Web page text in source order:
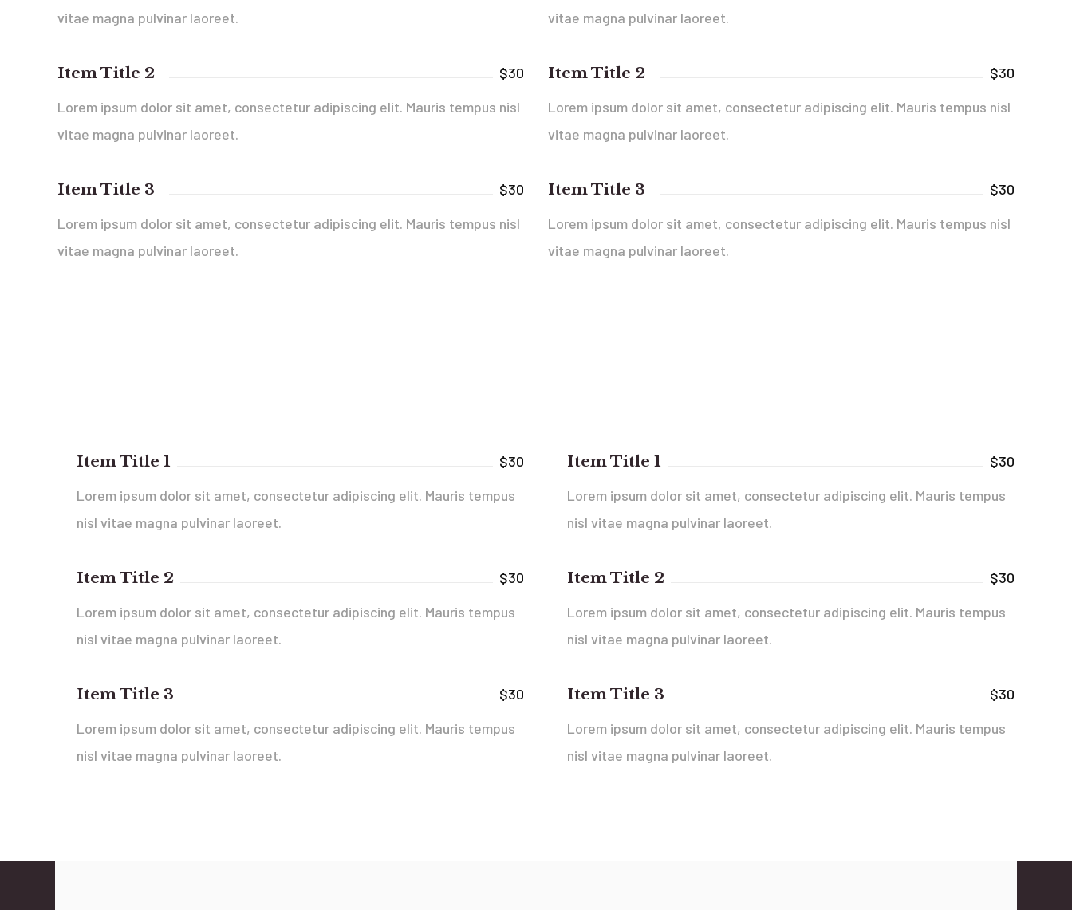
vitae magna pulvinar laoreet.
Item Title 2
$30
Lorem ipsum dolor sit amet, consectetur adipiscing elit. Mauris tempus nisl
vitae magna pulvinar laoreet.
Item Title 3
$30
Lorem ipsum dolor sit amet, consectetur adipiscing elit. Mauris tempus nisl
vitae magna pulvinar laoreet.
vitae magna pulvinar laoreet.
Item Title 2
$30
Lorem ipsum dolor sit amet, consectetur adipiscing elit. Mauris tempus nisl
vitae magna pulvinar laoreet.
Item Title 3
$30
Lorem ipsum dolor sit amet, consectetur adipiscing elit. Mauris tempus nisl
vitae magna pulvinar laoreet.
Item Title 1
$30
Lorem ipsum dolor sit amet, consectetur adipiscing elit. Mauris tempus
nisl vitae magna pulvinar laoreet.
Item Title 2
$30
Lorem ipsum dolor sit amet, consectetur adipiscing elit. Mauris tempus
nisl vitae magna pulvinar laoreet.
Item Title 3
$30
Lorem ipsum dolor sit amet, consectetur adipiscing elit. Mauris tempus
nisl vitae magna pulvinar laoreet.
Item Title 1
$30
Lorem ipsum dolor sit amet, consectetur adipiscing elit. Mauris tempus
nisl vitae magna pulvinar laoreet.
Item Title 2
$30
Lorem ipsum dolor sit amet, consectetur adipiscing elit. Mauris tempus
nisl vitae magna pulvinar laoreet.
Item Title 3
$30
Lorem ipsum dolor sit amet, consectetur adipiscing elit. Mauris tempus
nisl vitae magna pulvinar laoreet.